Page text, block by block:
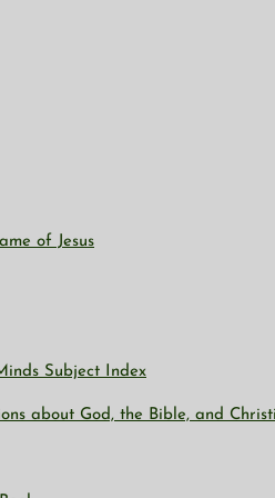
of Jesus
Subject Index
about God, the Bible, and